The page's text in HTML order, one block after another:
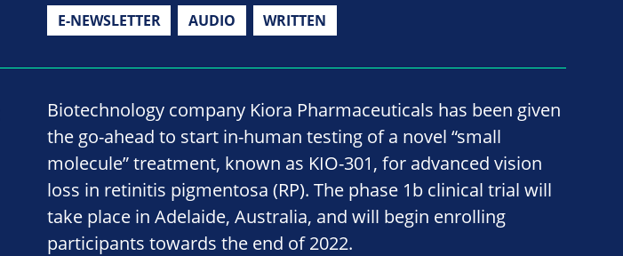
E-NEWSLETTER AUDIO WRITTEN
Biotechnology company Kiora Pharmaceuticals has been given
the go-ahead to start in-human testing of a novel “small
molecule” treatment, known as KIO-301, for advanced vision
loss in retinitis pigmentosa (RP). The phase 1b clinical trial will
take place in Adelaide, Australia, and will begin enrolling
participants towards the end of 2022.